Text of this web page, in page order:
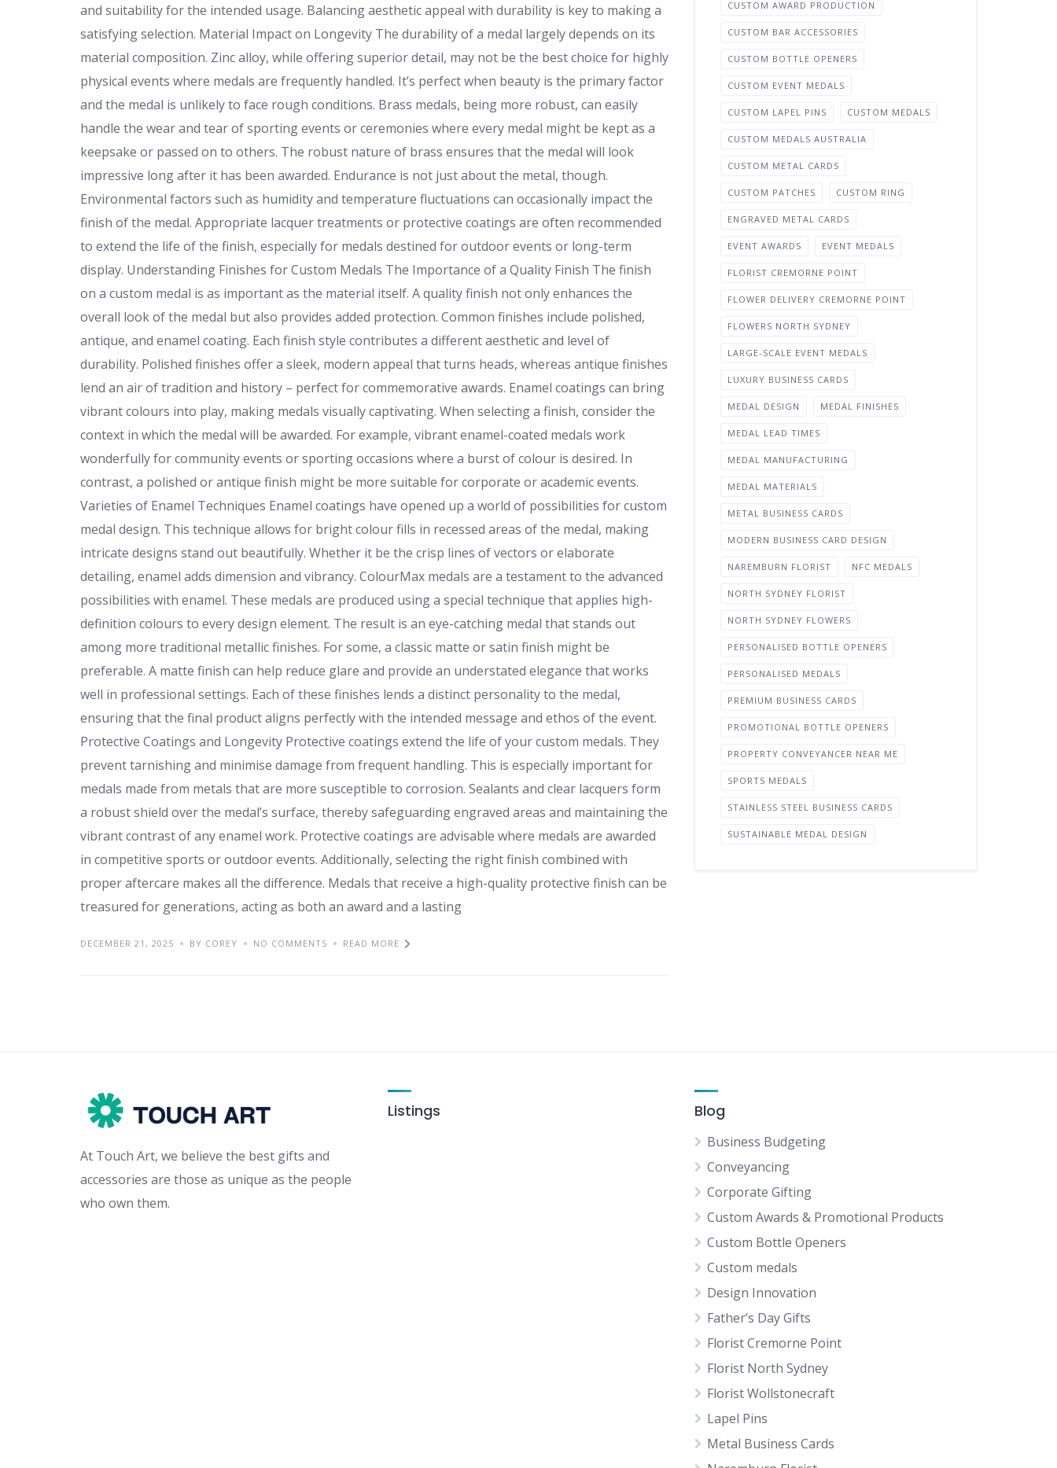
and suitability for the intended usage. Balancing aesthetic appeal with durability is key to making a
satisfying selection. Material Impact on Longevity The durability of a medal largely depends on its
material composition. Zinc alloy, while offering superior detail, may not be the best choice for highly
physical events where medals are frequently handled. It’s perfect when beauty is the primary factor
and the medal is unlikely to face rough conditions. Brass medals, being more robust, can easily
handle the wear and tear of sporting events or ceremonies where every medal might be kept as a
keepsake or passed on to others. The robust nature of brass ensures that the medal will look
impressive long after it has been awarded. Endurance is not just about the metal, though.
Environmental factors such as humidity and temperature fluctuations can occasionally impact the
finish of the medal. Appropriate lacquer treatments or protective coatings are often recommended
to extend the life of the finish, especially for medals destined for outdoor events or long-term
display. Understanding Finishes for Custom Medals The Importance of a Quality Finish The finish
on a custom medal is as important as the material itself. A quality finish not only enhances the
overall look of the medal but also provides added protection. Common finishes include polished,
antique, and enamel coating. Each finish style contributes a different aesthetic and level of
durability. Polished finishes offer a sleek, modern appeal that turns heads, whereas antique finishes
lend an air of tradition and history – perfect for commemorative awards. Enamel coatings can bring
vibrant colours into play, making medals visually captivating. When selecting a finish, consider the
context in which the medal will be awarded. For example, vibrant enamel-coated medals work
wonderfully for community events or sporting occasions where a burst of colour is desired. In
contrast, a polished or antique finish might be more suitable for corporate or academic events.
Varieties of Enamel Techniques Enamel coatings have opened up a world of possibilities for custom
medal design. This technique allows for bright colour fills in recessed areas of the medal, making
intricate designs stand out beautifully. Whether it be the crisp lines of vectors or elaborate
detailing, enamel adds dimension and vibrancy. ColourMax medals are a testament to the advanced
possibilities with enamel. These medals are produced using a special technique that applies high-
definition colours to every design element. The result is an eye-catching medal that stands out
among more traditional metallic finishes. For some, a classic matte or satin finish might be
preferable. A matte finish can help reduce glare and provide an understated elegance that works
well in professional settings. Each of these finishes lends a distinct personality to the medal,
ensuring that the final product aligns perfectly with the intended message and ethos of the event.
Protective Coatings and Longevity Protective coatings extend the life of your custom medals. They
prevent tarnishing and minimise damage from frequent handling. This is especially important for
medals made from metals that are more susceptible to corrosion. Sealants and clear lacquers form
a robust shield over the medal’s surface, thereby safeguarding engraved areas and maintaining the
vibrant contrast of any enamel work. Protective coatings are advisable where medals are awarded
in competitive sports or outdoor events. Additionally, selecting the right finish combined with
proper aftercare makes all the difference. Medals that receive a high-quality protective finish can be
treasured for generations, acting as both an award and a lasting
DECEMBER 21, 2025 BY COREY NO COMMENTS READ MORE
CUSTOM AWARD PRODUCTION
CUSTOM BAR ACCESSORIES
CUSTOM BOTTLE OPENERS
CUSTOM EVENT MEDALS
CUSTOM LAPEL PINS CUSTOM MEDALS
CUSTOM MEDALS AUSTRALIA
CUSTOM METAL CARDS
CUSTOM PATCHES CUSTOM RING
ENGRAVED METAL CARDS
EVENT AWARDS EVENT MEDALS
FLORIST CREMORNE POINT
FLOWER DELIVERY CREMORNE POINT
FLOWERS NORTH SYDNEY
LARGE-SCALE EVENT MEDALS
LUXURY BUSINESS CARDS
MEDAL DESIGN MEDAL FINISHES
MEDAL LEAD TIMES
MEDAL MANUFACTURING
MEDAL MATERIALS
METAL BUSINESS CARDS
MODERN BUSINESS CARD DESIGN
NAREMBURN FLORIST NFC MEDALS
NORTH SYDNEY FLORIST
NORTH SYDNEY FLOWERS
PERSONALISED BOTTLE OPENERS
PERSONALISED MEDALS
PREMIUM BUSINESS CARDS
PROMOTIONAL BOTTLE OPENERS
PROPERTY CONVEYANCER NEAR ME
SPORTS MEDALS
STAINLESS STEEL BUSINESS CARDS
SUSTAINABLE MEDAL DESIGN
At Touch Art, we believe the best gifts and
accessories are those as unique as the people
who own them.
Listings Blog
Business Budgeting
Conveyancing
Corporate Gifting
Custom Awards & Promotional Products
Custom Bottle Openers
Custom medals
Design Innovation
Father’s Day Gifts
Florist Cremorne Point
Florist North Sydney
Florist Wollstonecraft
Lapel Pins
Metal Business Cards